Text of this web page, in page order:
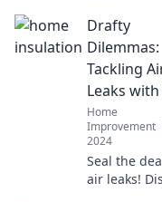
your home
boost
keep your
happy. Start
today!
Drafty
Dilemmas:
Tackling
Leaks
Home
Improvement
2024
Seal the
air leaks!